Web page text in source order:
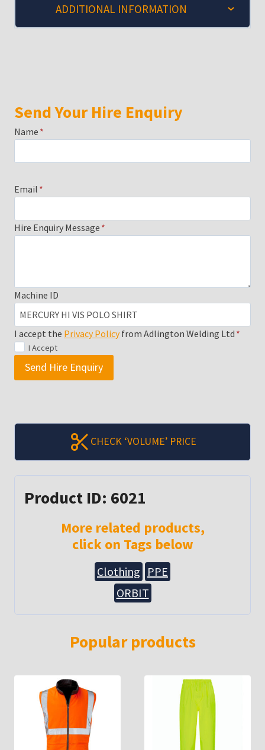
ADDITIONAL INFORMATION
Send Your Hire Enquiry
Name *
Email *
Hire Enquiry Message *
Machine ID
I accept the Privacy Policyfrom Adlington Welding Ltd *
I Accept
Send Hire Enquiry
CHECK ‘VOLUME’ PRICE
Product ID: 6021
More related products,
click on Tags below
Clothing PPE
ORBIT
Popular products